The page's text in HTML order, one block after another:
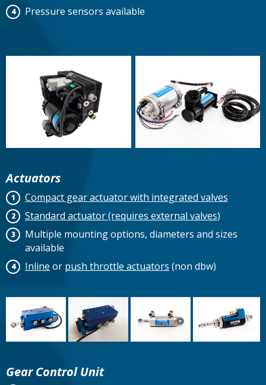
Pressure sensors available
Actuators
Compact gear actuator with integrated valves
Standard actuator (requires external valves)
Multiple mounting options, diameters and sizes
available
Inline or push throttle actuators (non dbw)
Gear Control Unit